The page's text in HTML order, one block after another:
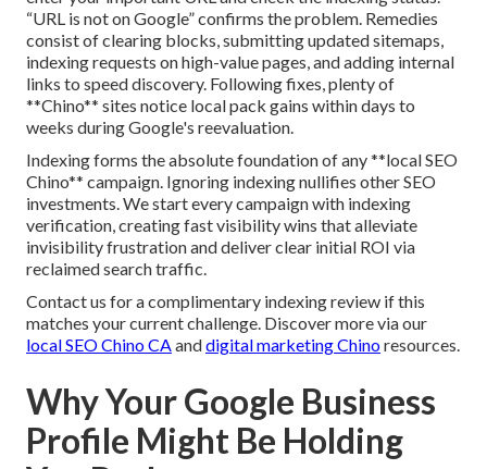
“URL is not on Google” confirms the problem. Remedies
consist of clearing blocks, submitting updated sitemaps,
indexing requests on high-value pages, and adding internal
links to speed discovery. Following fixes, plenty of
**Chino** sites notice local pack gains within days to
weeks during Google's reevaluation.
Indexing forms the absolute foundation of any **local SEO
Chino** campaign. Ignoring indexing nullifies other SEO
investments. We start every campaign with indexing
verification, creating fast visibility wins that alleviate
invisibility frustration and deliver clear initial ROI via
reclaimed search traffic.
Contact us for a complimentary indexing review if this
matches your current challenge. Discover more via our
local SEO Chino CAanddigital marketing Chinoresources.
Why Your Google Business
Profile Might Be Holding